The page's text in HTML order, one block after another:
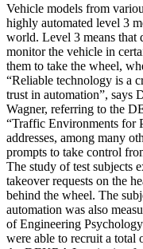
Vehicle models from
highly automated level 3
world. Level 3 means that
monitor the vehicle in
them to take the wheel,
“Reliable technology is a
trust in automation”, says
Wagner, referring to the
“Traffic Environments for
addresses, among many
prompts to take control
The study of test subjects
takeover requests on the
behind the wheel. The
automation was also
of Engineering
were able to recruit a total